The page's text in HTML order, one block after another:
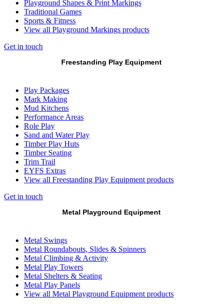
Playground Shapes & Print Markings
Traditional Games
Sports & Fitness
View all Playground Markings products
Get in touch
Freestanding Play Equipment
Play Packages
Mark Making
Mud Kitchens
Performance Areas
Role Play
Sand and Water Play
Timber Play Huts
Timber Seating
Trim Trail
EYFS Extras
View all Freestanding Play Equipment products
Get in touch
Metal Playground Equipment
Metal Swings
Metal Roundabouts, Slides & Spinners
Metal Climbing & Activity
Metal Play Towers
Metal Shelters & Seating
Metal Play Panels
View all Metal Playground Equipment products